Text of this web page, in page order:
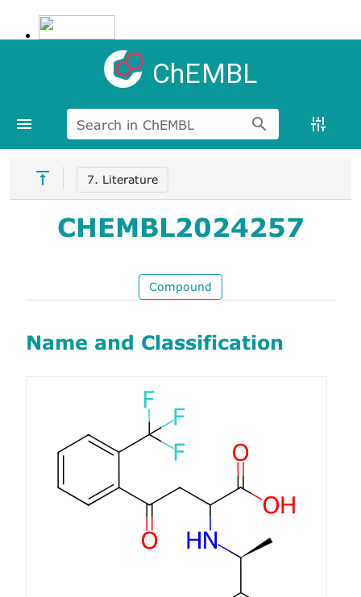
ChEMBL
Search in ChEMBL
7. Literature
CHEMBL2024257
Compound
Name and Classification